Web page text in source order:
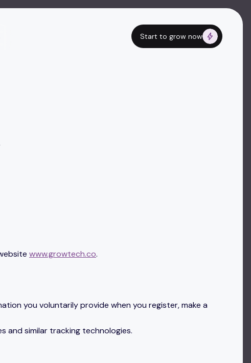
Start to grow now
www.growtech.co.
you voluntarily provide when you register, make a
and similar tracking technologies.